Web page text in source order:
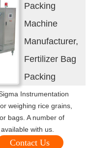
Packing
Machine
Manufacturer,
Fertilizer Bag
Packing
Instrumentation
weighing rice grains,
bags. A number of
with us.
Contact Us